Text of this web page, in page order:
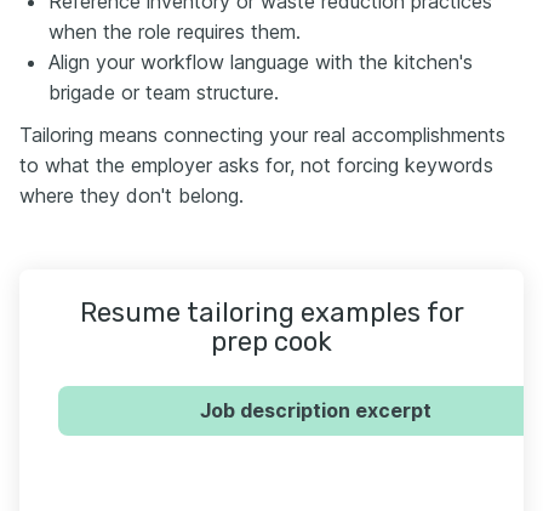
when the role requires them.
Align your workflow language with the kitchen's
brigade or team structure.
Tailoring means connecting your real accomplishments
to what the employer asks for, not forcing keywords
where they don't belong.
Resume tailoring examples for
prep cook
Job description excerpt